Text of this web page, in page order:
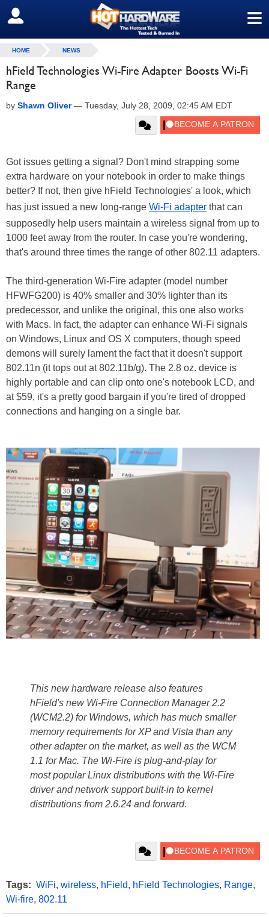
≡
SIGN OUT
HOME NEWS
hField Technologies Wi-Fire Adapter Boosts Wi-Fi
Range
by Shawn Oliver— Tuesday, July 28, 2009, 02:45 AM EDT
Got issues getting a signal? Don't mind strapping some
extra hardware on your notebook in order to make things
better? If not, then give hField Technologies' a look, which
has just issued a new long-range Wi-Fi adapter that can
supposedly help users maintain a wireless signal from up to
1000 feet away from the router. In case you're wondering,
that's around three times the range of other 802.11 adapters.
The third-generation Wi-Fire adapter (model number
HFWFG200) is 40% smaller and 30% lighter than its
predecessor, and unlike the original, this one also works
with Macs. In fact, the adapter can enhance Wi-Fi signals
on Windows, Linux and OS X computers, though speed
demons will surely lament the fact that it doesn't support
802.11n (it tops out at 802.11b/g). The 2.8 oz. device is
highly portable and can clip onto one's notebook LCD, and
at $59, it's a pretty good bargain if you're tired of dropped
connections and hanging on a single bar.
This new hardware release also features
hField's new Wi-Fire Connection Manager 2.2
(WCM2.2) for Windows, which has much smaller
memory requirements for XP and Vista than any
other adapter on the market, as well as the WCM
1.1 for Mac. The Wi-Fire is plug-and-play for
most popular Linux distributions with the Wi-Fire
driver and network support built-in to kernel
distributions from 2.6.24 and forward.
Tags: WiFi, wireless, hField, hField Technologies, Range,
Wi-fire, 802.11